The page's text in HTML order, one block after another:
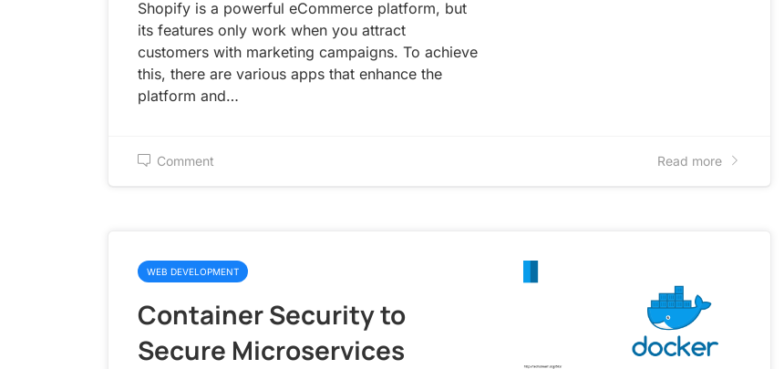
Shopify is a powerful eCommerce platform, but
its features only work when you attract
customers with marketing campaigns. To achieve
this, there are various apps that enhance the
platform and…
Comment Read more
WEB DEVELOPMENT
Container Security to
Secure Microservices